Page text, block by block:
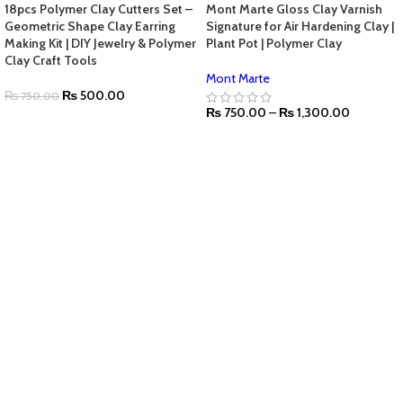
18pcs Polymer Clay Cutters Set –
Geometric Shape Clay Earring
Making Kit | DIY Jewelry & Polymer
Clay Craft Tools
₨750.00 ₨500.00
Mont Marte Gloss Clay Varnish
Signature for Air Hardening Clay |
Plant Pot | Polymer Clay
Mont Marte
₨ 750.00 – ₨1,300.00